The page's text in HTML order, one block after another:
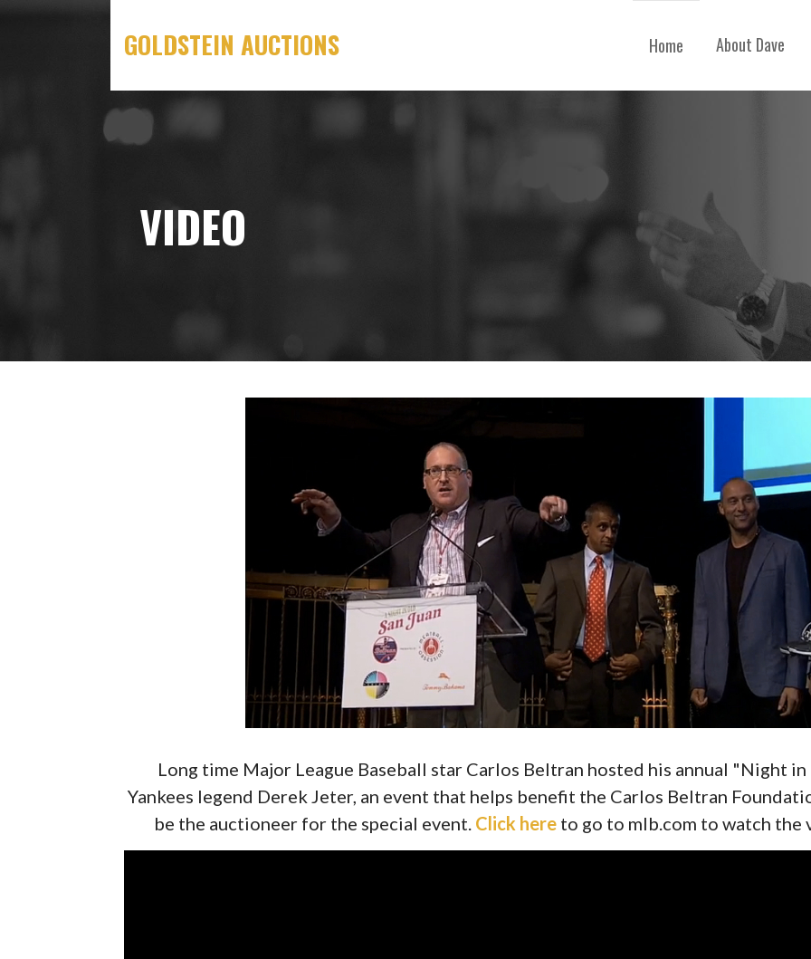
GOLDSTEIN AUCTIONS Home About Dave
VIDEO
Long time Major League Baseball star Carlos Beltran hosted his annual "Night
Yankees legend Derek Jeter, an event that helps benefit the Carlos Beltran
be the auctioneer for the special event. Click here to go to mlb.com to watch the